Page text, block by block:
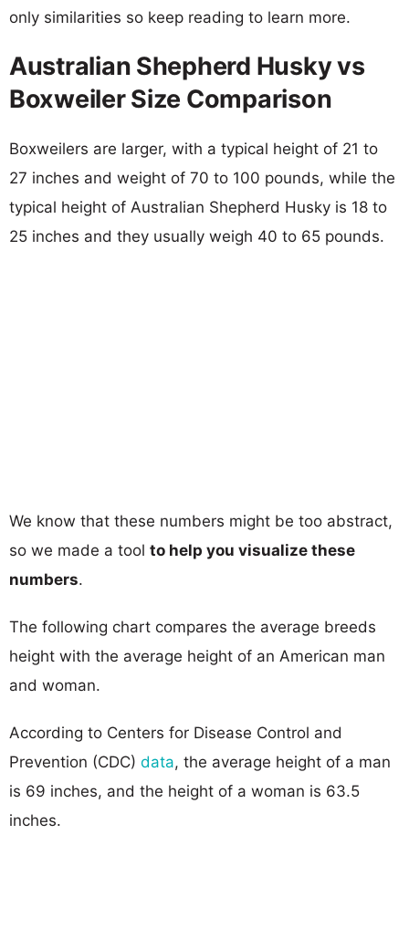
only similarities so keep reading to learn more.
Australian Shepherd Husky vs
Boxweiler Size Comparison
Boxweilers are larger, with a typical height of 21 to
27 inches and weight of 70 to 100 pounds, while the
typical height of Australian Shepherd Husky is 18 to
25 inches and they usually weigh 40 to 65 pounds.
We know that these numbers might be too abstract,
so we made a tool to help you visualize these
numbers.
The following chart compares the average breeds
height with the average height of an American man
and woman.
According to Centers for Disease Control and
Prevention (CDC) data, the average height of a man
is 69 inches, and the height of a woman is 63.5
inches.